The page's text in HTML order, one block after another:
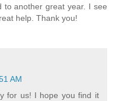
to another great year. I see
help. Thank you!
AM
for us! I hope you find it